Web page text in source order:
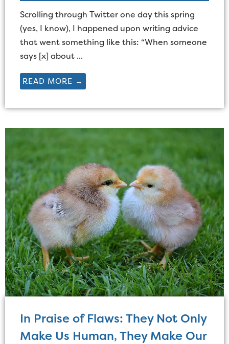
Scrolling through Twitter one day this spring
(yes, I know), I happened upon writing advice
that went something like this: “When someone
says [x] about ...
READ MORE →
In Praise of Flaws: They Not Only
Make Us Human, They Make Our